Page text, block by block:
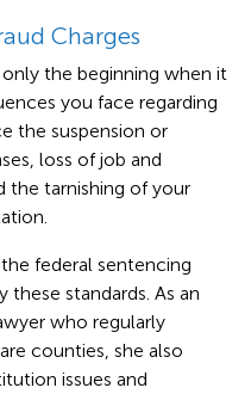
Charges
the beginning when it
you face regarding
the suspension or
loss of job and
the tarnishing of your
federal sentencing
standards. As an
who regularly
counties, she also
issues and